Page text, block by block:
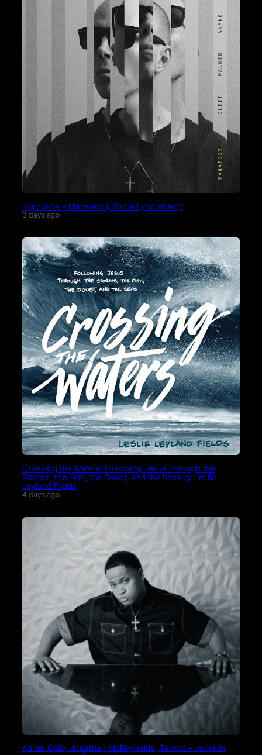
Hurricane – Manafest (Official Lyric Video)
3 days ago
Crossing the Waters: Following Jesus Through the
Storms, the Fish, the Doubt, and the Seas by Leslie
Leyland Fields
4 days ago
Aaron Cole, Jonathan McReynolds, Tenroc – usher in